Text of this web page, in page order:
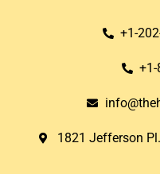
+1-
1821 Jefferson